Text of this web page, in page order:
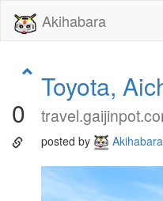
Akihabara
0
Toyota,
posted by